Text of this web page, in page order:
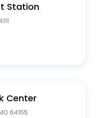
Station
Center
64155